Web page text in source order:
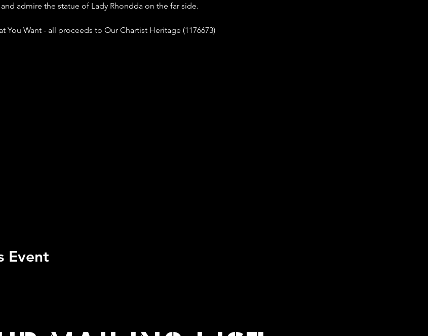
admire the statue of Lady Rhondda on the far side.
You Want - all proceeds to Our Chartist Heritage (1176673)
Event